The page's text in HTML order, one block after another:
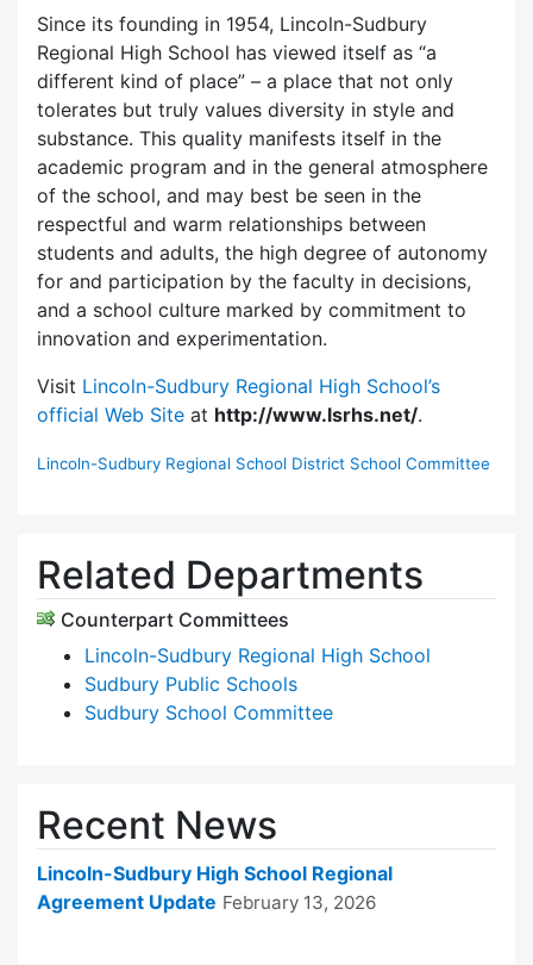
Since its founding in 1954, Lincoln-Sudbury
Regional High School has viewed itself as “a
different kind of place” – a place that not only
tolerates but truly values diversity in style and
substance. This quality manifests itself in the
academic program and in the general atmosphere
of the school, and may best be seen in the
respectful and warm relationships between
students and adults, the high degree of autonomy
for and participation by the faculty in decisions,
and a school culture marked by commitment to
innovation and experimentation.
Visit Lincoln-Sudbury Regional High School’s
official Web Site at http://www.lsrhs.net/.
Lincoln-Sudbury Regional School District School Committee
Related Departments
Counterpart Committees
Lincoln-Sudbury Regional High School
Sudbury Public Schools
Sudbury School Committee
Recent News
Lincoln-Sudbury High School Regional
Agreement Update February 13, 2026